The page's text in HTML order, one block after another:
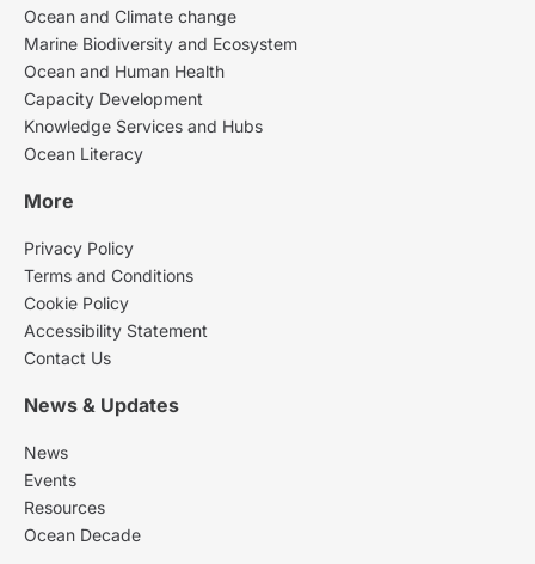
Ocean and Climate change
Marine Biodiversity and Ecosystem
Ocean and Human Health
Capacity Development
Knowledge Services and Hubs
Ocean Literacy
More
Privacy Policy
Terms and Conditions
Cookie Policy
Accessibility Statement
Contact Us
News & Updates
News
Events
Resources
Ocean Decade